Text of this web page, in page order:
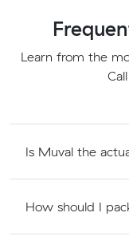
Learn from the
Is Muval the
How should I